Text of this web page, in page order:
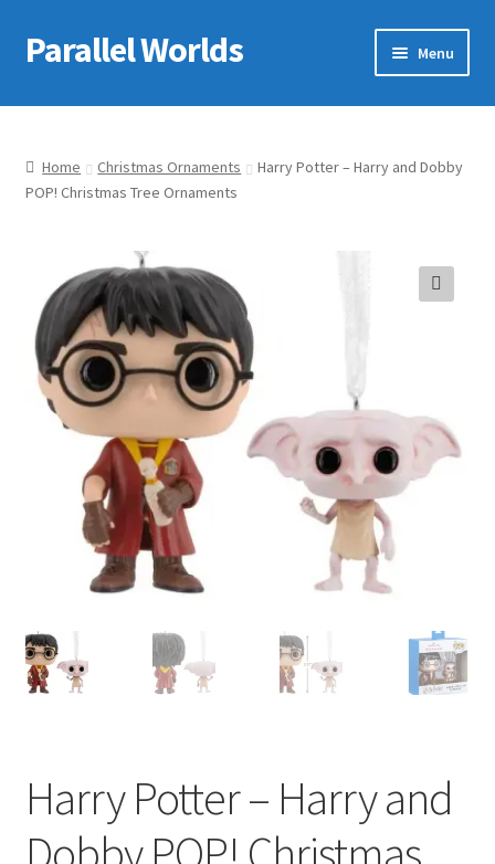
Skip
to
Skip
to
Parallel Worlds Menu
Home
About Us
Checkout
Client Portal
Company Information
Full Product Range
My account
Privacy Policy
Refund Policy
Shipping Information
Wish List
Home Christmas Ornaments
Harry Potter – Harry and Dobby
POP! Christmas Tree Ornaments
Harry Potter – Harry and
Dobby POP! Christmas